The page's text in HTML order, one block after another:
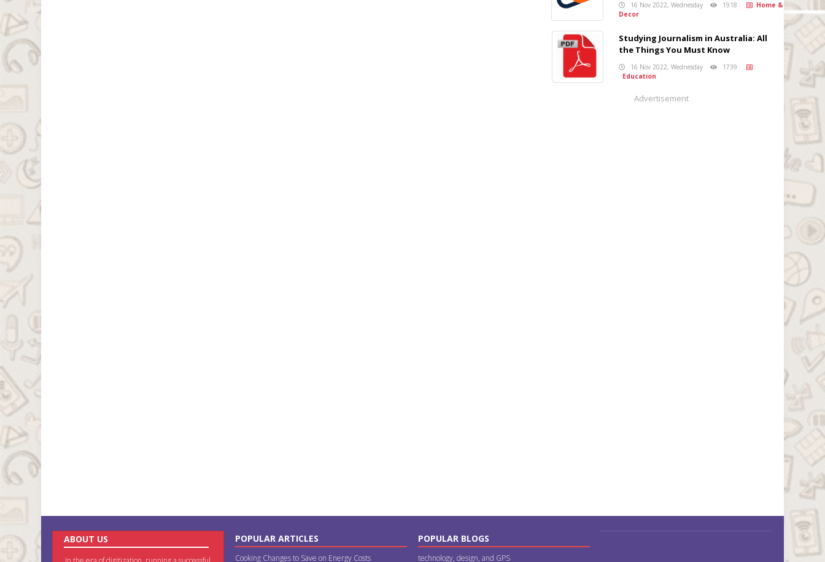
16 Nov 2022, Wednesday 1918
Home &
Decor
Studying Journalism in Australia: All
the Things You Must Know
16 Nov 2022, Wednesday
1739
Education
Advertisement
ABOUT US POPULAR ARTICLES
Cooking Changes to Save on Energy Costs
POPULAR BLOGS
technology, design, and GPS